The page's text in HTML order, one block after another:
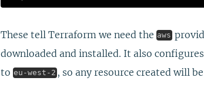
These tell Terraform we need the aws
downloaded and installed. It also
to eu-west-2, so any resource created will